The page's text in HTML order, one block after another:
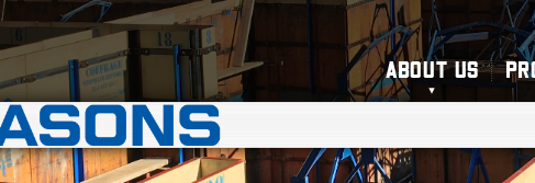
ABOUT US